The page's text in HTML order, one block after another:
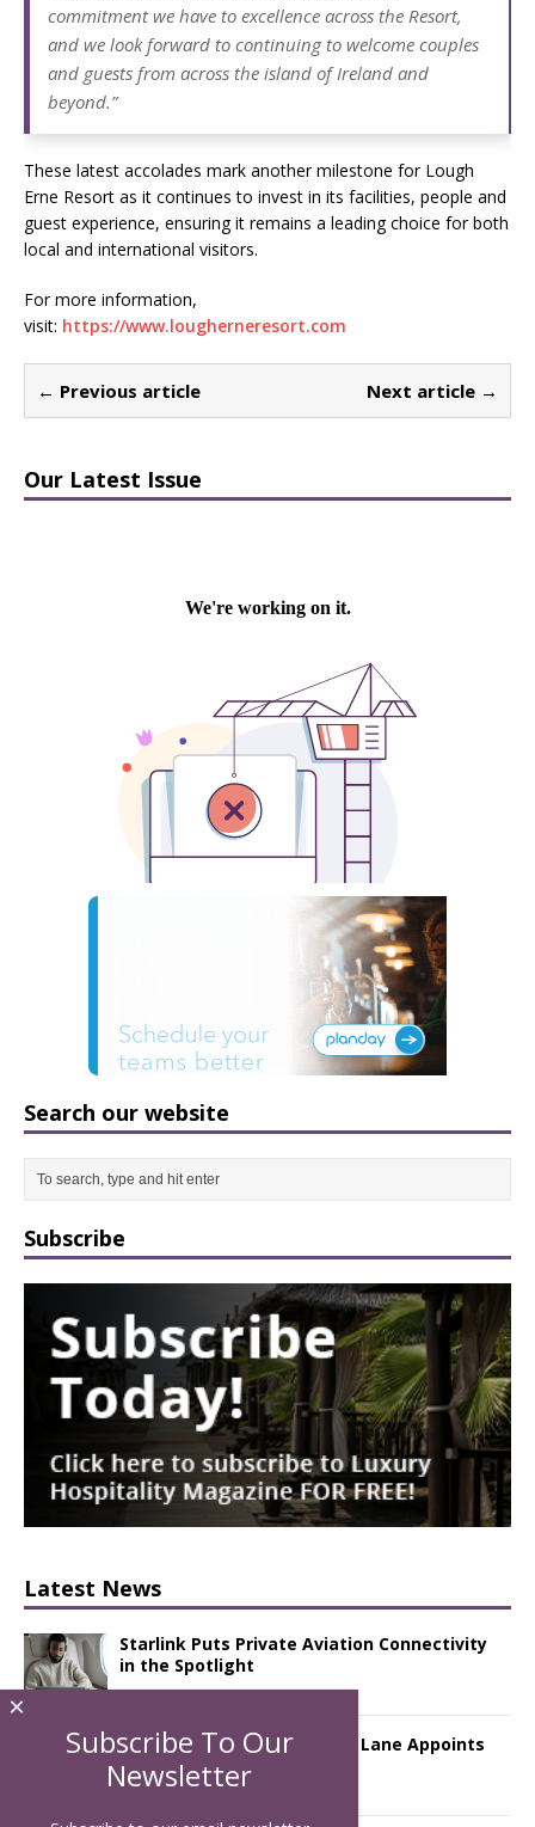
commitment we have to excellence across the Resort,
and we look forward to continuing to welcome couples
and guests from across the island of Ireland and
beyond.”
These latest accolades mark another milestone for Lough
Erne Resort as it continues to invest in its facilities, people and
guest experience, ensuring it remains a leading choice for both
local and international visitors.
For more information,
visit: https://www.lougherneresort.com
← Previous article Next article →
Our Latest Issue
Search our website
Subscribe
Latest News
Starlink Puts Private Aviation Connectivity
in the Spotlight
London Marriott Hotel Park Lane Appoints
New Executive Chef
Subscribe To Our
Newsletter
×